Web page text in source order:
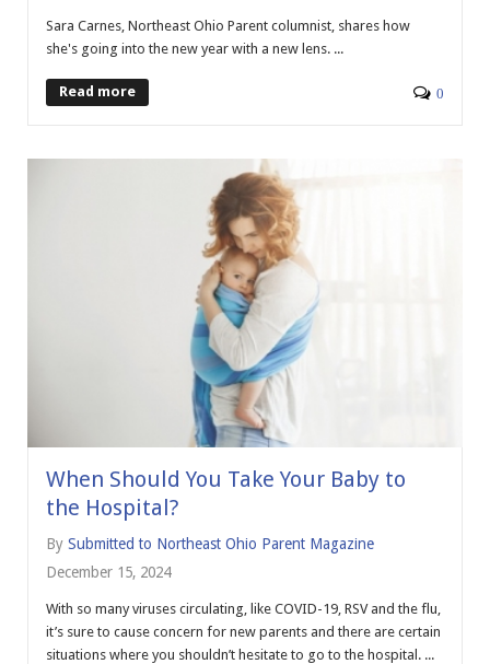
Sara Carnes, Northeast Ohio Parent columnist, shares how
she's going into the new year with a new lens. ...
Read more 0
When Should You Take Your Baby to
the Hospital?
By Submitted to Northeast Ohio Parent Magazine
December 15, 2024
With so many viruses circulating, like COVID-19, RSV and the flu,
it’s sure to cause concern for new parents and there are certain
situations where you shouldn’t hesitate to go to the hospital. ...